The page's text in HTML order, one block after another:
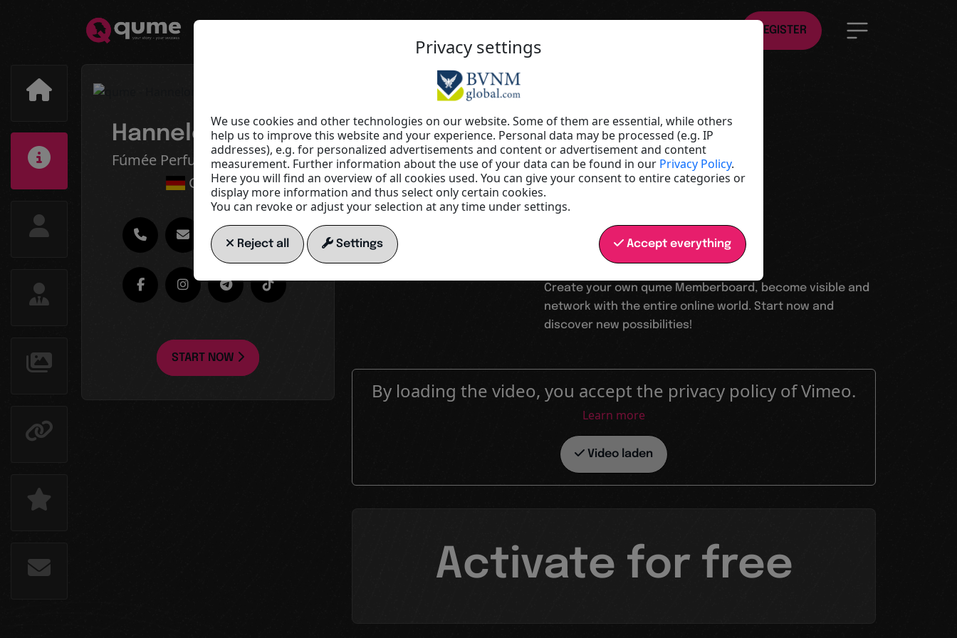
REGISTER
Hannelore Sauer
Fúmée Perfume & Cosmetics
Germany
START NOW
Your springboard into a digital world
Increase
visibility and
reach
Create your own qume Memberboard, become visible and
network with the entire online world. Start now and
discover new possibilities!
By loading the video, you accept the privacy policy of Vimeo.
Learn more
Video laden
Activate for free
Privacy settings
We use cookies and other technologies on our website. Some of them are essential, while others
help us to improve this website and your experience. Personal data may be processed (e.g. IP
addresses), e.g. for personalized advertisements and content or advertisement and content
measurement. Further information about the use of your data can be found in our Privacy Policy.
Here you will find an overview of all cookies used. You can give your consent to entire categories or
display more information and thus select only certain cookies.
You can revoke or adjust your selection at any time under settings.
Reject all Settings Accept everything